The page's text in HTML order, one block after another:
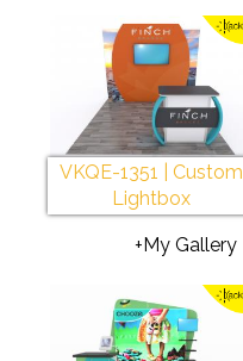
VKQE-1351 | Custom
Lightbox
+My Gallery